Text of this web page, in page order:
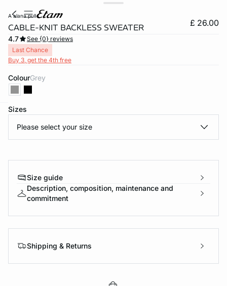
a alana pull
CABLE-KNIT BACKLESS SWEATER £ 26.00
4.7
See {0} reviews
Last Chance
Buy 3, get the 4th free
Colour grey
Sizes
Please select your size
Size guide
Description, composition, maintenance and
commitment
Shipping & Returns